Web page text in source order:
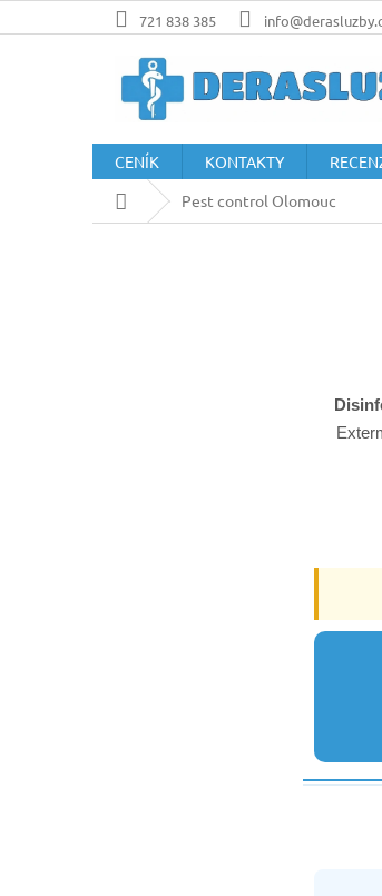
na
721 838 385
CENÍK KONTAKTY
Domů
Pest control Olomouc